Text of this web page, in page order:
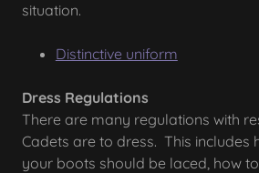
situation.
Distinctive uniform
Dress Regulations
There are many regulations with
Cadets are to dress. This includes
your boots should be laced, how